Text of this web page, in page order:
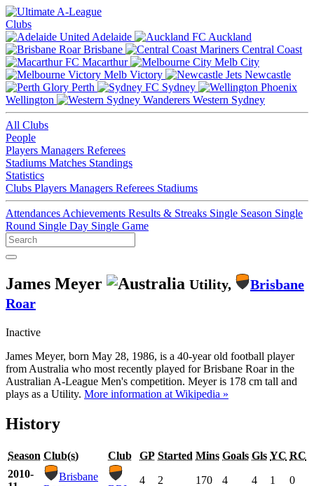
Clubs
Adelaide
Auckland
Brisbane
Central Coast
Macarthur
Melb City
Melb Victory
Newcastle
Perth
Sydney
Wellington
Western Sydney
All Clubs
People
Players Managers Referees
Stadiums Matches Standings
Statistics
Clubs Players Managers Referees Stadiums
Attendances Achievements Results & Streaks Single Season Single
Round Single Day Single Game
James Meyer Utility,
Brisbane
Roar
Inactive
James Meyer, born May 28, 1986, is a 40-year old football player
from Australia who most recently played for Brisbane Roar in the
Australian A-League Men's competition. Meyer is 178 cm tall and
plays as a Utility. More information at Wikipedia »
History
Season Club(s) Club GP Started Mins Goals Gls YC RC
2010-
Brisbane
4 2 170 4 4 1 0